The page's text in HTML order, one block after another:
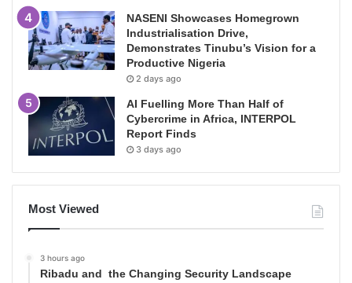
NASENI Showcases Homegrown
Industrialisation Drive,
Demonstrates Tinubu’s Vision for a
Productive Nigeria
2 days ago
AI Fuelling More Than Half of
Cybercrime in Africa, INTERPOL
Report Finds
3 days ago
Most Viewed
3 hours ago
Ribadu and the Changing Security Landscape